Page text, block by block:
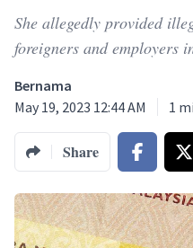
She allegedly provided
foreigners and employers
Bernama
May 19, 2023 12:44 AM
1
Share